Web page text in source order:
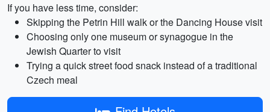
If you have less time, consider:
Skipping the Petrin Hill walk or the Dancing House visit
Choosing only one museum or synagogue in the
Jewish Quarter to visit
Trying a quick street food snack instead of a traditional
Czech meal